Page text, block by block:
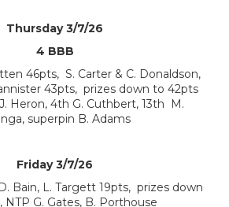
Thursday 3/7/26
4 BBB
46pts, S. Carter & C. Donaldson,
43pts, prizes down to 42pts
Heron, 4th G. Cuthbert, 13th M.
superpin B. Adams
Friday 3/7/26
Bain, L. Targett 19pts, prizes down
NTP G. Gates, B. Porthouse